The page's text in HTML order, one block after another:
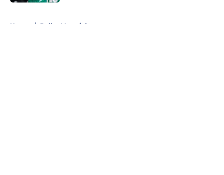
Home / Dallas Mavericks